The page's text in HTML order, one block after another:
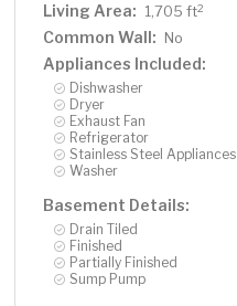
Living Area: 1,705 ft2
Common Wall: No
Appliances Included:
Dishwasher
Dryer
Exhaust Fan
Refrigerator
Stainless Steel Appliances
Washer
Basement Details:
Drain Tiled
Finished
Partially Finished
Sump Pump